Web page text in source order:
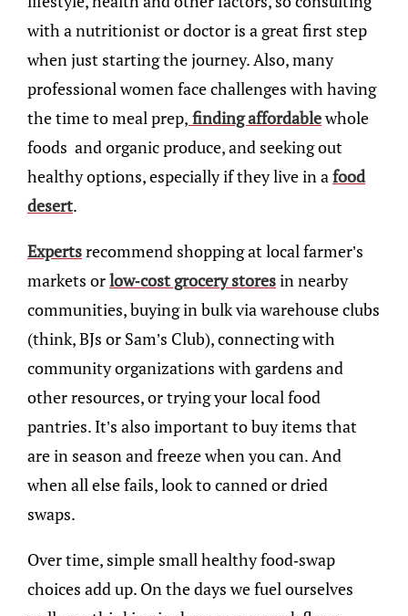
with a nutritionist or doctor is a great first step
when just starting the journey. Also, many
professional women face challenges with having
the time to meal prep, finding affordablewhole
foods and organic produce, and seeking out
healthy options, especially if they live in afood
desert.
Expertsrecommend shopping at local farmer’s
markets orlow-cost grocery storesin nearby
communities, buying in bulk via warehouse clubs
(think, BJs or Sam’s Club), connecting with
community organizations with gardens and
other resources, or trying your local food
pantries. It’s also important to buy items that
are in season and freeze when you can. And
when all else fails, look to canned or dried
swaps.
Over time, simple small healthy food-swap
choices add up. On the days we fuel ourselves